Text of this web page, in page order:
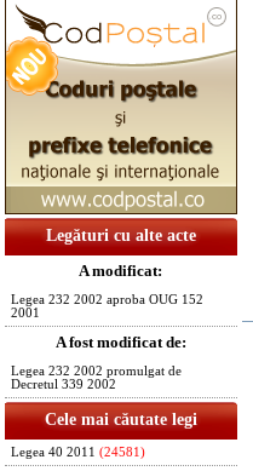
Legături cu alte acte
A modificat:
Legea 232 2002 aproba OUG 152
2001
A fost modificat de:
Legea 232 2002 promulgat de
Decretul 339 2002
Cele mai căutate legi
Legea 40 2011 (24581)